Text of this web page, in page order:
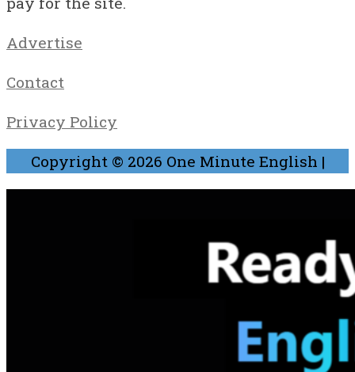
Advertise
Contact
Privacy Policy
Copyright © 2026 One Minute English |